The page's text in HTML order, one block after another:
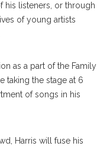
his listeners, or through
of young artists
as a part of the Family
taking the stage at 6
of songs in his
Harris will fuse his